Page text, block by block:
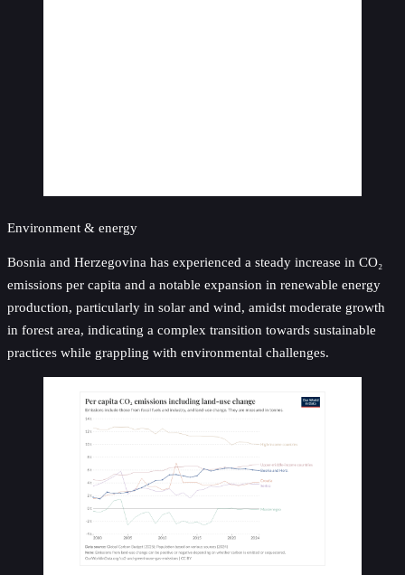
Environment & energy
Bosnia and Herzegovina has experienced a steady increase in CO₂
emissions per capita and a notable expansion in renewable energy
production, particularly in solar and wind, amidst moderate growth
in forest area, indicating a complex transition towards sustainable
practices while grappling with environmental challenges.